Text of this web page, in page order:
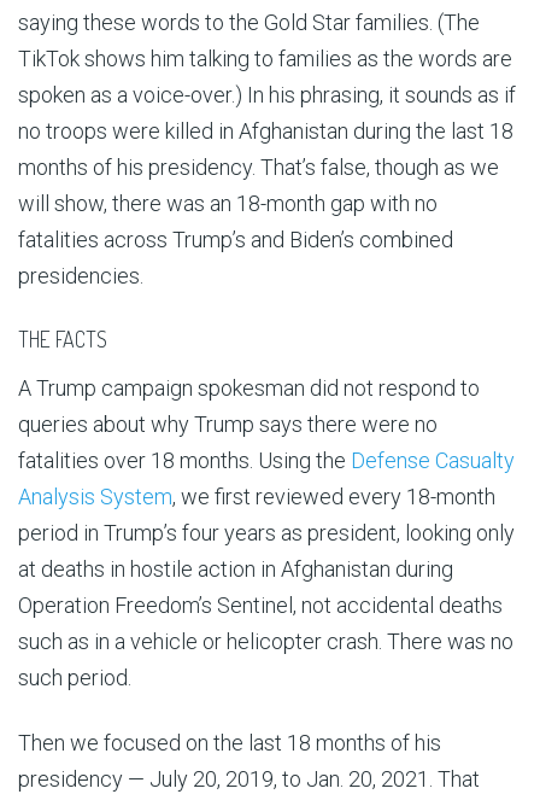
saying these words to the Gold Star families. (The
TikTok shows him talking to families as the words are
spoken as a voice-over.) In his phrasing, it sounds as if
no troops were killed in Afghanistan during the last 18
months of his presidency. That’s false, though as we
will show, there was an 18-month gap with no
fatalities across Trump’s and Biden’s combined
presidencies.
THE FACTS
A Trump campaign spokesman did not respond to
queries about why Trump says there were no
fatalities over 18 months. Using the Defense Casualty
Analysis System, we first reviewed every 18-month
period in Trump’s four years as president, looking only
at deaths in hostile action in Afghanistan during
Operation Freedom’s Sentinel, not accidental deaths
such as in a vehicle or helicopter crash. There was no
such period.
Then we focused on the last 18 months of his
presidency — July 20, 2019, to Jan. 20, 2021. That